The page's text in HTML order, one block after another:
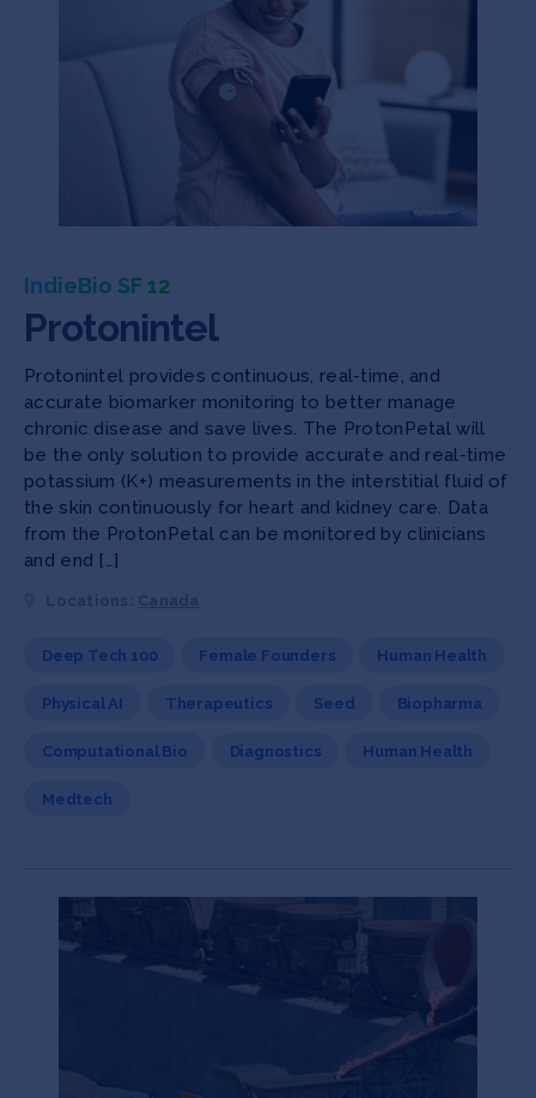
IndieBio SF 12
Protonintel
Protonintel provides continuous, real-time, and
accurate biomarker monitoring to better manage
chronic disease and save lives. The ProtonPetal will
be the only solution to provide accurate and real-time
potassium (K+) measurements in the interstitial fluid of
the skin continuously for heart and kidney care. Data
from the ProtonPetal can be monitored by clinicians
and end […]
Deep Tech 100 Female Founders Human Health
Physical AI Therapeutics Seed Biopharma
Computational Bio Diagnostics Human Health
Medtech